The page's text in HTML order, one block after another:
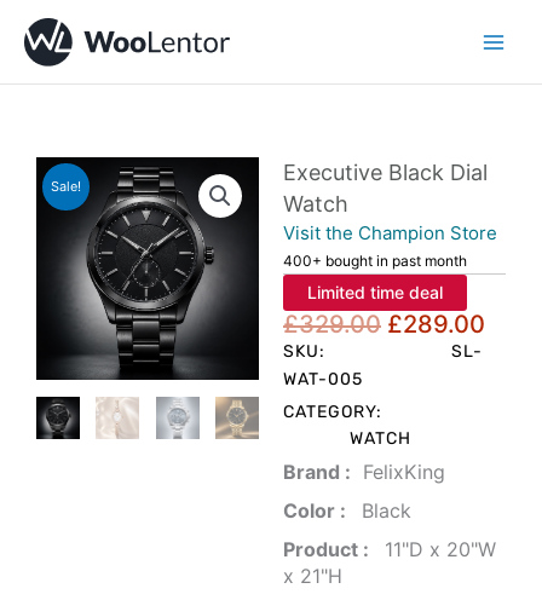
content
Sale!
Executive Black Dial
Watch
Visit the Champion Store
400+ bought in past month
Limited time deal
£329.00 Original
£289.00
SKU:
SL-
WAT-005
CATEGORY:
WATCH
Brand‏ : ‎ FelixKing
Color‏ : ‎
‎ Black
Product‏ : ‎
‎ 11"D x 20"W
x 21"H